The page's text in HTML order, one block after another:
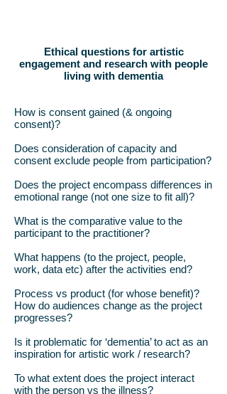
Ethical questions for artistic
engagement and research with people
living with dementia
How is consent gained (& ongoing
consent)?
Does consideration of capacity and
consent exclude people from participation?
Does the project encompass differences in
emotional range (not one size to fit all)?
What is the comparative value to the
participant to the practitioner?
What happens (to the project, people,
work, data etc) after the activities end?
Process vs product (for whose benefit)?
How do audiences change as the project
progresses?
Is it problematic for ‘dementia’ to act as an
inspiration for artistic work / research?
To what extent does the project interact
with the person vs the illness?